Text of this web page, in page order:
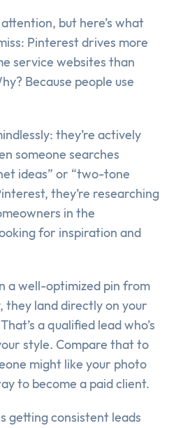
but here’s what
Pinterest drives more
service websites than
Because people use
they’re actively
someone searches
ideas” or “two-tone
they’re researching
in the
for inspiration and
a well-optimized pin from
they land directly on your
a qualified lead who’s
style. Compare that to
might like your photo
to become a paid client.
getting consistent leads